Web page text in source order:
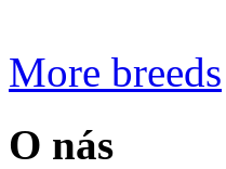
More breeds
O nás